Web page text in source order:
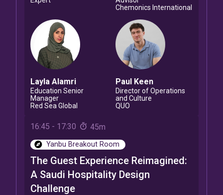
Chemonics International
Layla Alamri
Education Senior
Manager
Red Sea Global
Paul Keen
Director of Operations
and Culture
QUO
16:45 - 17:30 45m
Yanbu Breakout Room
The Guest Experience Reimagined:
A Saudi Hospitality Design
Challenge